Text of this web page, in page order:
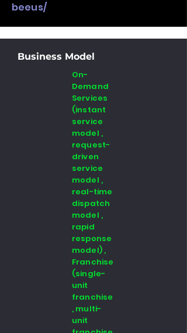
beeus/
Business Model
On-
Demand
Services
(instant
service
model ,
request-
driven
service
model ,
real-time
dispatch
model ,
rapid
response
model) ,
Franchise
(single-
unit
franchise
, multi-
unit